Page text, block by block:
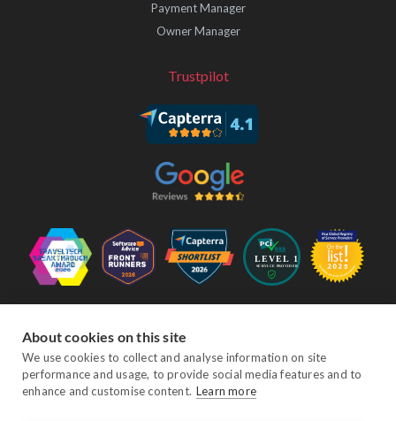
Payment Manager
Owner Manager
Trustpilot
FacebookTwitter YouTube
About cookies on this site
We use cookies to collect and analyse information on site
performance and usage, to provide social media features and to
enhance and customise content. Learn more